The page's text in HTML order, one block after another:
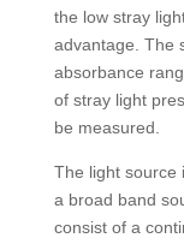
the low stray
advantage. The
absorbance
of stray light
be measured.
The light source
a broad band
consist of a